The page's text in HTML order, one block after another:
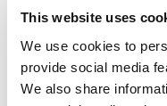
This website uses
We use cookies to
provide social media
We also share
millennia ago are
to God’s power.
Mr. Armstrong